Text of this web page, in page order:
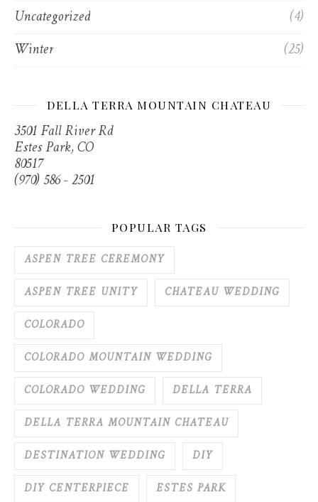
Uncategorized
(4)
Winter
(25)
DELLA TERRA MOUNTAIN CHATEAU
3501 Fall River Rd
Estes Park, CO
80517
(970) 586 - 2501
POPULAR TAGS
ASPEN TREE CEREMONY
ASPEN TREE UNITY
CHATEAU WEDDING
COLORADO
COLORADO MOUNTAIN WEDDING
COLORADO WEDDING
DELLA TERRA
DELLA TERRA MOUNTAIN CHATEAU
DESTINATION WEDDING
DIY
DIY CENTERPIECE
ESTES PARK